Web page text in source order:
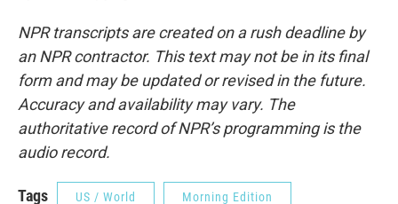
NPR transcripts are created on a rush deadline by
an NPR contractor. This text may not be in its final
form and may be updated or revised in the future.
Accuracy and availability may vary. The
authoritative record of NPR’s programming is the
audio record.
Tags US / World Morning Edition